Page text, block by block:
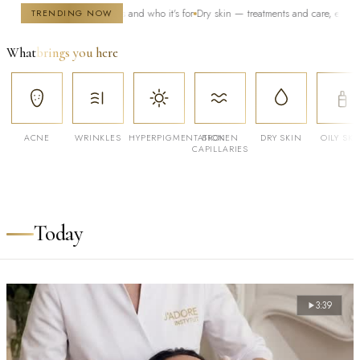
TRENDING NOW
— how it works and who it's for Dry skin — treatments and care, especially in
Whatbrings you here
ACNE WRINKLES HYPERPIGMENTATION
BROKEN
CAPILLARIES
DRY SKIN OILY
Today
3:39